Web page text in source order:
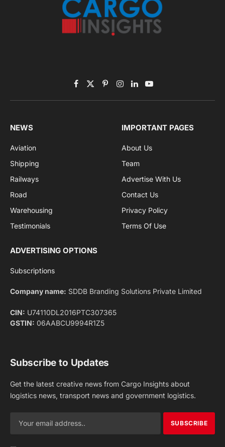
sports and politics.
By signing up, you agree to the our terms and our
agreement.
Facebook
X
Pinterest
NEWS
Aviation
Shipping
IMPORTANT PAGES
Team